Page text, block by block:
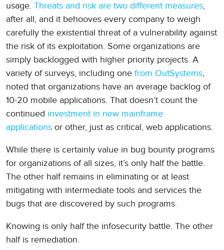
usage. Threats and risk are two different measures,
after all, and it behooves every company to weigh
carefully the existential threat of a vulnerability against
the risk of its exploitation. Some organizations are
simply backlogged with higher priority projects. A
variety of surveys, including one from OutSystems,
noted that organizations have an average backlog of
10-20 mobile applications. That doesn’t count the
continued investment in new mainframe
applications or other, just as critical, web applications.
While there is certainly value in bug bounty programs
for organizations of all sizes, it’s only half the battle.
The other half remains in eliminating or at least
mitigating with intermediate tools and services the
bugs that are discovered by such programs.
Knowing is only half the infosecurity battle. The other
half is remediation.